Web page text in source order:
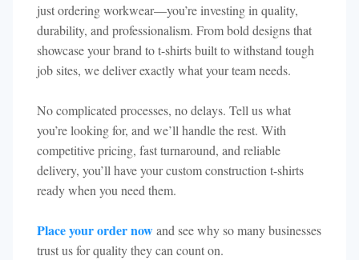
just ordering workwear—you’re investing in quality,
durability, and professionalism. From bold designs that
showcase your brand to t-shirts built to withstand tough
job sites, we deliver exactly what your team needs.
No complicated processes, no delays. Tell us what
you’re looking for, and we’ll handle the rest. With
competitive pricing, fast turnaround, and reliable
delivery, you’ll have your custom construction t-shirts
ready when you need them.
Place your order nowand see why so many businesses
trust us for quality they can count on.